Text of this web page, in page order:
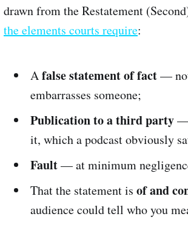
drawn from the Restatement
the elements courts require:
Afalse statement of fact—
embarrasses someone;
Publication to a third party—
it, which a podcast obviously
Fault— at minimum
That the statement is of and
audience could tell who you